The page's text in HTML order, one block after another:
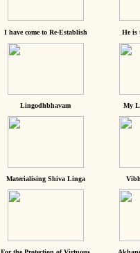
I have come to Re-Establish He is
Lingodhbhavam My
Materialising Shiva Linga